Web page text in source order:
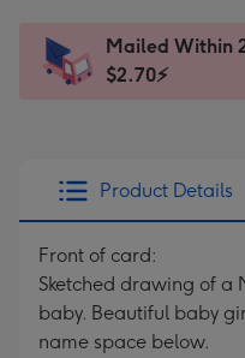
x
185
Dimensions:
205
Sent
instantly
Mailed Within
$2.70⚡
Product Details
Front of card:
Sketched drawing of a
baby. Beautiful baby
name space below.